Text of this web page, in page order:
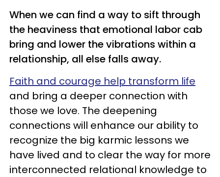
When we can find a way to sift through
the heaviness that emotional labor cab
bring and lower the vibrations within a
relationship, all else falls away.
Faith and courage help transform life
and bring a deeper connection with
those we love. The deepening
connections will enhance our ability to
recognize the big karmic lessons we
have lived and to clear the way for more
interconnected relational knowledge to